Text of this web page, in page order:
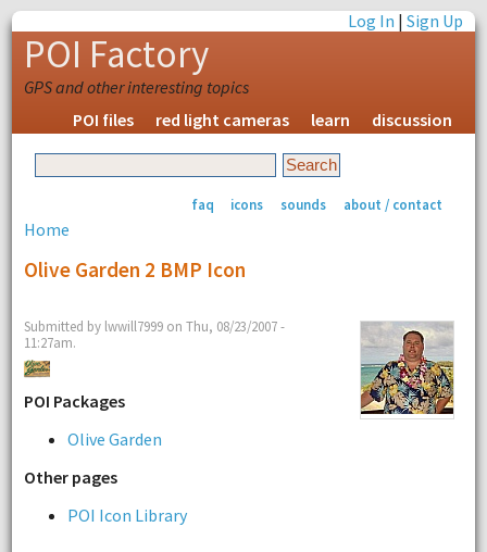
Log In |Sign Up
POI Factory
GPS and other interesting topics
POI files
red light cameras learn discussion
faq icons sounds about / contact
Home
Olive Garden 2 BMP Icon
Submitted by lwwill7999 on Thu, 08/23/2007 -
11:27am.
POI Packages
Olive Garden
Other pages
POI Icon Library